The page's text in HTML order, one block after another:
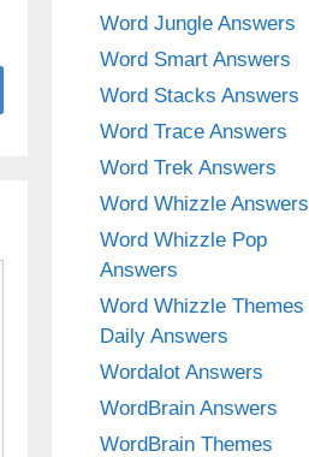
Word Jungle Answers
Word Smart Answers
Word Stacks Answers
Word Trace Answers
Word Trek Answers
Word Whizzle Answers
Word Whizzle Pop
Answers
Word Whizzle Themes
Daily Answers
Wordalot Answers
WordBrain Answers
WordBrain Themes